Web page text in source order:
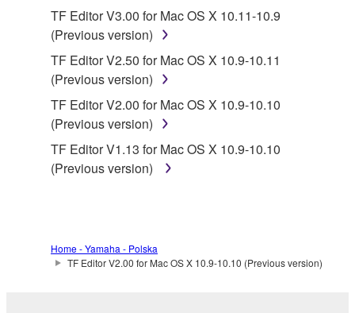
2. RESTRICTIONS
You may not engage in reverse engineering,
disassembly, decompilation or otherwise
by any method whatsoever.
lease, or distribute the SOFTWARE in whole or
in part, or create derivative works of the
share the SOFTWARE in a network with other
TF Editor V3.00 for Mac OS X 10.11-10.9
(Previous version)
TF Editor V2.50 for Mac OS X 10.9-10.11
(Previous version)
TF Editor V2.00 for Mac OS X 10.9-10.10
(Previous version)
TF Editor V1.13 for Mac OS X 10.9-10.10
(Previous version)
Home - Yamaha - Polska
TF Editor V2.00 for Mac OS X 10.9-10.10 (Previous version)